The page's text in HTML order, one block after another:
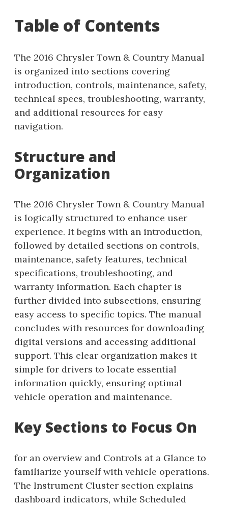
Table of Contents
The 2016 Chrysler Town & Country Manual
is organized into sections covering
introduction, controls, maintenance, safety,
technical specs, troubleshooting, warranty,
and additional resources for easy
navigation.
Structure and
Organization
The 2016 Chrysler Town & Country Manual
is logically structured to enhance user
experience. It begins with an introduction,
followed by detailed sections on controls,
maintenance, safety features, technical
specifications, troubleshooting, and
warranty information. Each chapter is
further divided into subsections, ensuring
easy access to specific topics. The manual
concludes with resources for downloading
digital versions and accessing additional
support. This clear organization makes it
simple for drivers to locate essential
information quickly, ensuring optimal
vehicle operation and maintenance.
Key Sections to Focus On
for an overview and Controls at a Glance to
familiarize yourself with vehicle operations.
The Instrument Cluster section explains
dashboard indicators, while Scheduled